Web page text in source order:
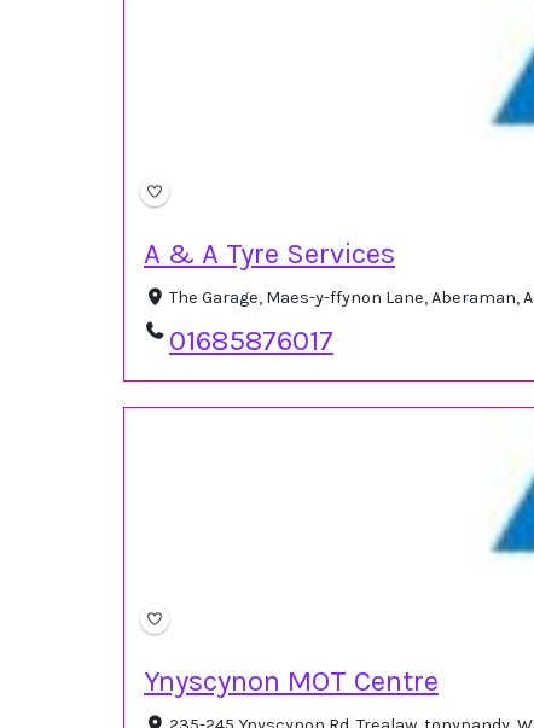
A & A Tyre Services
The Garage, Maes-y-ffynon Lane, Aberaman,
01685876017
Ynyscynon MOT Centre